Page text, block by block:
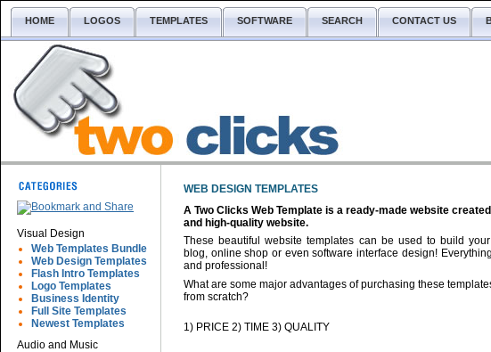
HOME LOGOS TEMPLATES SOFTWARE SEARCH CONTACT US
Visual Design
Web Templates Bundle
Web Design Templates
Flash Intro Templates
Logo Templates
Business Identity
Full Site Templates
Newest Templates
Audio and Music
WEB DESIGN TEMPLATES
A Two Clicks Web Template is a ready-made website
and high-quality website.
These beautiful website templates can be used to build
blog, online shop or even software interface design!
and professional!
What are some major advantages of purchasing these
from scratch?
1) PRICE 2) TIME 3) QUALITY